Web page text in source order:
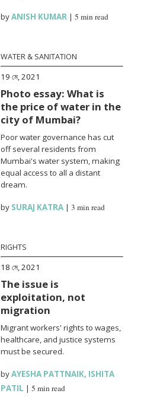
byANISH KUMAR |5 min read
WATER & SANITATION
19 মে, 2021
Photo essay: What is
the price of water in the
city of Mumbai?
Poor water governance has cut
off several residents from
Mumbai's water system, making
equal access to all a distant
dream.
by SURAJ KATRA |3 min read
RIGHTS
18 মে, 2021
The issue is
exploitation, not
migration
Migrant workers' rights to wages,
healthcare, and justice systems
must be secured.
byAYESHA PATTNAIK, ISHITA
PATIL |5 min read